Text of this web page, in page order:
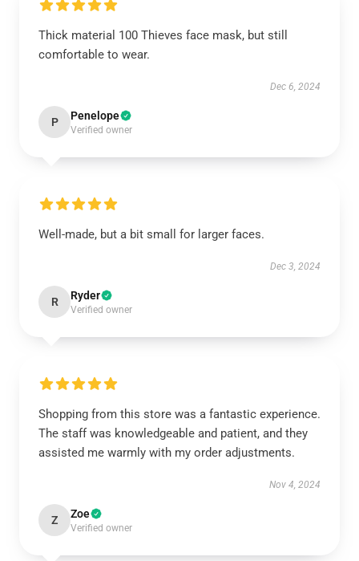
Thick material 100 Thieves face mask, but still
comfortable to wear.
Dec 6, 2024
P Penelope
Verified owner
Well-made, but a bit small for larger faces.
Dec 3, 2024
R Ryder
Verified owner
Shopping from this store was a fantastic experience.
The staff was knowledgeable and patient, and they
assisted me warmly with my order adjustments.
Nov 4, 2024
Z Zoe
Verified owner